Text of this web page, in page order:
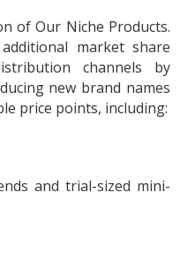
of Our Niche Products.
market share
channels by
new brand names
price points, including:
and trial-sized mini-